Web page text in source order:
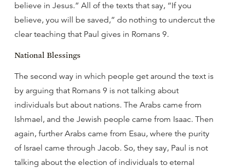
believe in Jesus.” All of the texts that say, “If you
believe, you will be saved,” do nothing to undercut the
clear teaching that Paul gives in Romans 9.
National Blessings
The second way in which people get around the text is
by arguing that Romans 9 is not talking about
individuals but about nations. The Arabs came from
Ishmael, and the Jewish people came from Isaac. Then
again, further Arabs came from Esau, where the purity
of Israel came through Jacob. So, they say, Paul is not
talking about the election of individuals to eternal